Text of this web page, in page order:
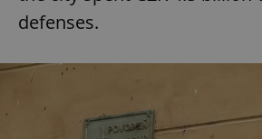
defenses.